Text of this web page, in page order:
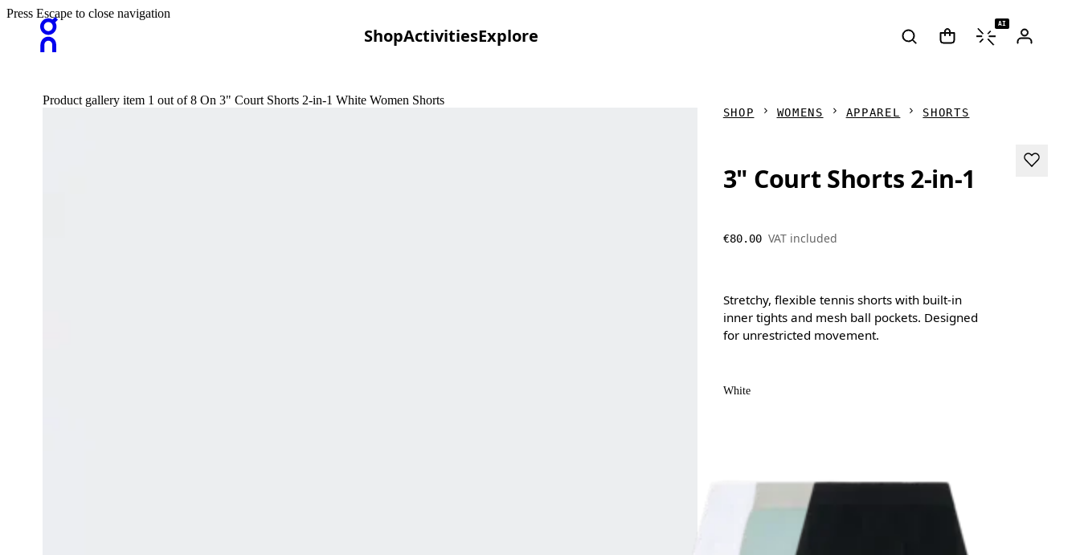
ShopActivitiesExplore
AI
Press Escape to close navigation
Product gallery item 1 out of 8 On 3" Court Shorts 2-in-1 White Women Shorts
SHOP WOMENS APPAREL SHORTS
3" Court Shorts 2-in-1
€80.00 VAT included
Stretchy, flexible tennis shorts with built-in
inner tights and mesh ball pockets. Designed
for unrestricted movement.
White